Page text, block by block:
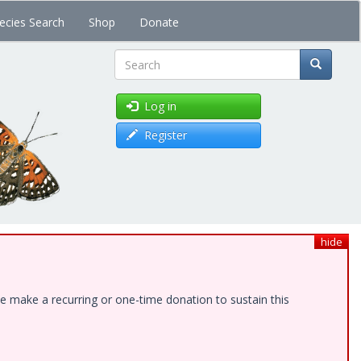
Search Shop Donate
Search
Log in
Register
hide
make a recurring or one-time donation to sustain this